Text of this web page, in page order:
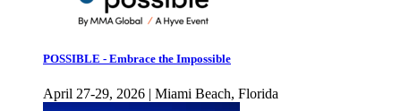
POSSIBLE - Embrace the Impossible
April 27-29, 2026 | Miami Beach, Florida